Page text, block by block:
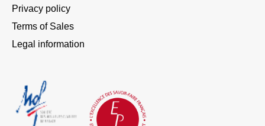
Privacy policy
Terms of Sales
Legal information